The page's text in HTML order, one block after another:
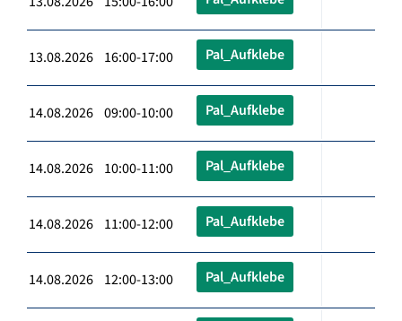
13.08.2026 16:00-17:00 Pal_Aufklebe
14.08.2026 09:00-10:00 Pal_Aufklebe
14.08.2026 10:00-11:00 Pal_Aufklebe
14.08.2026 11:00-12:00 Pal_Aufklebe
14.08.2026 12:00-13:00 Pal_Aufklebe